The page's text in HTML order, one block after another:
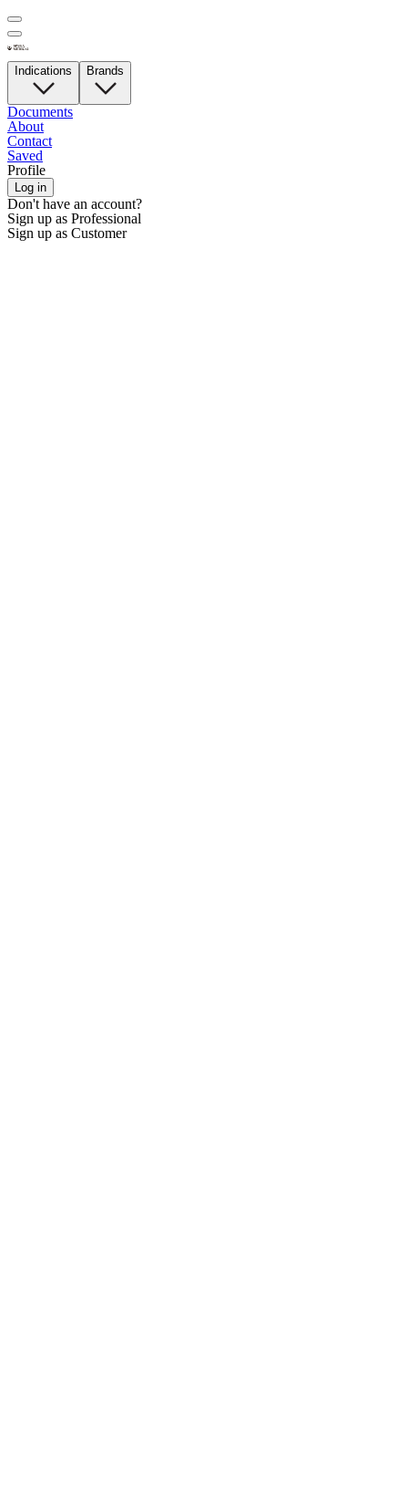
Indications Brands
Documents
About
Contact
Saved
Profile
Log in
Don't have an account?
Sign up as Professional
Sign up as Customer